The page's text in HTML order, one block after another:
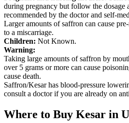
during pregnancy but follow the dosage
recommended by the doctor and self-
Larger amounts of saffron can cause
to a miscarriage.
Children: Not Known.
Warning:
Taking large amounts of saffron by
over 5 grams or more can cause
cause death.
Saffron/Kesar has blood-pressure
consult a doctor if you are already on
Where to Buy Kesar in